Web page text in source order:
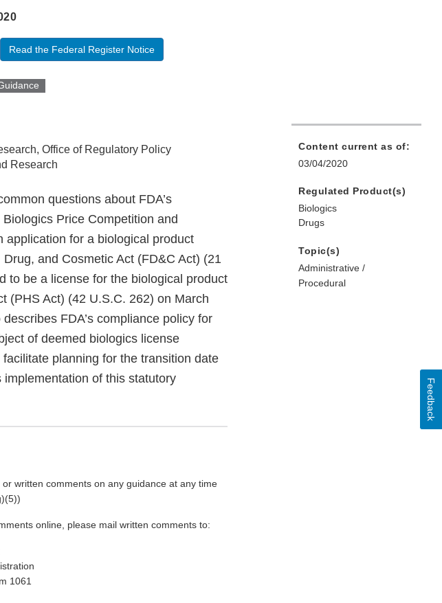
Read the Federal Register Notice
Office of Regulatory Policy
Research
questions about FDA’s
Price Competition and
application for a biological product
and Cosmetic Act (FD&C Act) (21
to be a license for the biological product
(PHS Act) (42 U.S.C. 262) on March
FDA’s compliance policy for
of deemed biologics license
planning for the transition date
implementation of this statutory
written comments on any guidance at any time
online, please mail written comments to:
1061
Content current as of:
03/04/2020
Regulated Product(s)
Biologics
Drugs
Topic(s)
Administrative /
Procedural
Feedback